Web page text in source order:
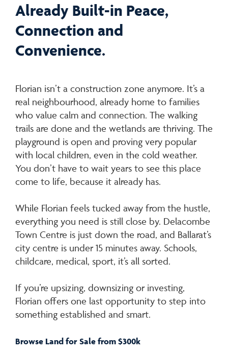
Already Built-in Peace,
Connection and
Convenience.
Florian isn’t a construction zone anymore. It’s a
real neighbourhood, already home to families
who value calm and connection. The walking
trails are done and the wetlands are thriving. The
playground is open and proving very popular
with local children, even in the cold weather.
You don’t have to wait years to see this place
come to life, because it already has.
While Florian feels tucked away from the hustle,
everything you need is still close by. Delacombe
Town Centre is just down the road, and Ballarat’s
city centre is under 15 minutes away. Schools,
childcare, medical, sport, it’s all sorted.
If you’re upsizing, downsizing or investing,
Florian offers one last opportunity to step into
something established and smart.
Browse Land for Sale from $300k